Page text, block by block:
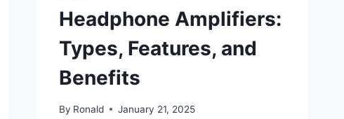
Headphone Amplifiers:
Types, Features, and
Benefits
By Ronald January 21, 2025